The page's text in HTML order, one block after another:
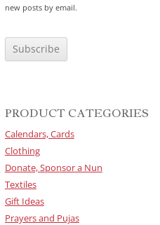
new posts by email.
T
PRODUCT CATEGORIES
Calendars, Cards
Clothing
Donate, Sponsor a Nun
Textiles
Gift Ideas
Prayers and Pujas